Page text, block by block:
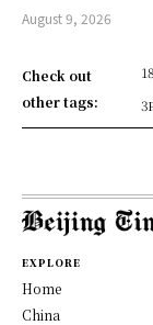
August 9, 2026
Check out
other tags:
EXPLORE
Home
China